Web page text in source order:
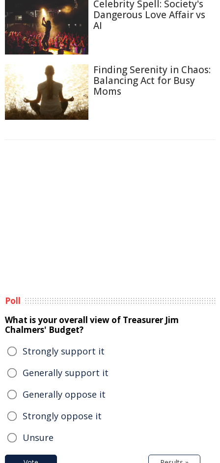
Celebrity Spell: Society's
Dangerous Love Affair vs
AI
Finding Serenity in Chaos:
Balancing Act for Busy
Moms
Poll
What is your overall view of Treasurer Jim
Chalmers' Budget?
Strongly support it
Generally support it
Generally oppose it
Strongly oppose it
Unsure